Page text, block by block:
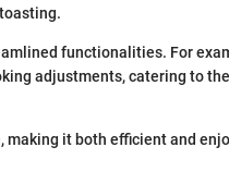
functionalities. For
adjustments, catering to
it both efficient and